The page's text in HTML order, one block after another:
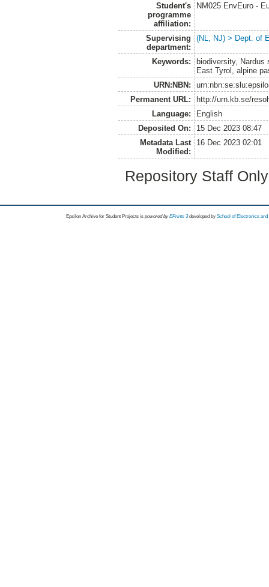
Student's
programme
affiliation:
NM025 EnvEuro -
Supervising
department:
(NL, NJ) > Dept. of
Keywords:
biodiversity, Nardus
East Tyrol, alpine
URN:NBN:
Permanent URL:
http://urn.kb.se/
Language:
English
Deposited On:
15 Dec 2023 08:47
Metadata Last
Modified:
16 Dec 2023 02:01
Repository Staff
Epsilon Archive for Student Projects is powored byEPrints 3 developed by School of Electronics